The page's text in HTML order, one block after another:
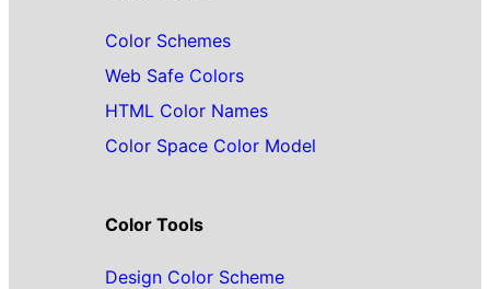
Color Schemes
Web Safe Colors
HTML Color Names
Color Space Color Model
Color Tools
Design Color Scheme